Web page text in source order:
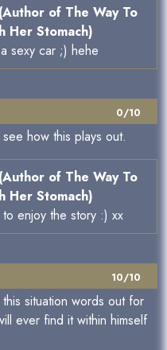
(Author of The Way To
Her Stomach)
sexy car ;) hehe
0/10
how this plays out.
(Author of The Way To
Her Stomach)
enjoy the story :) xx
10/10
situation words out for
ever find it within himself